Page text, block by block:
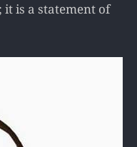
it is a statement of